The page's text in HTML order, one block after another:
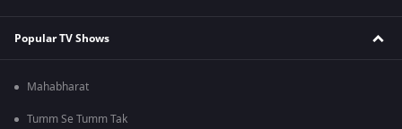
Popular TV Shows
Mahabharat
Tumm Se Tumm Tak